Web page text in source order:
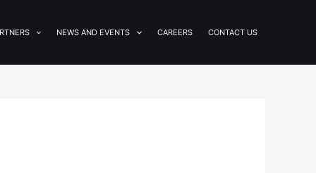
NEWS AND EVENTS CAREERS CONTACT US